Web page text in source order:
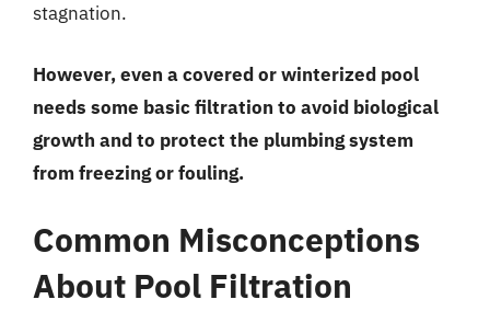
stagnation.
However, even a covered or winterized pool
needs some basic filtration to avoid biological
growth and to protect the plumbing system
from freezing or fouling.
Common Misconceptions
About Pool Filtration